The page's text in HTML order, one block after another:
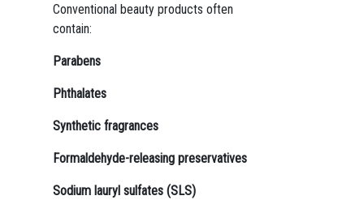
Conventional beauty products often
contain:
Parabens
Phthalates
Synthetic fragrances
Formaldehyde-releasing preservatives
Sodium lauryl sulfates (SLS)